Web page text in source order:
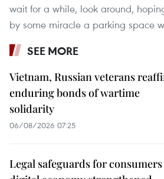
wait for a while, look around,
by some miracle a parking space
SEE MORE
Vietnam, Russian veterans
enduring bonds of wartime
solidarity
06/08/2026 07:25
Legal safeguards for